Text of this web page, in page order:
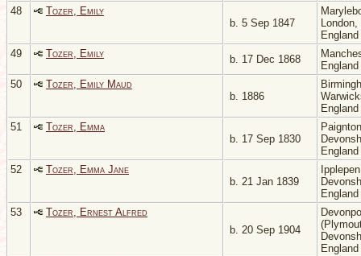
48
Tozer, Emily
b. 5 Sep 1847
London,
England
49
Tozer, Emily b. 17 Dec 1868
England
50
Tozer, Emily Maud
b. 1886
England
51
Tozer, Emma
b. 17 Sep 1830
England
52
Tozer, Emma Jane
b. 21 Jan 1839
England
53
Tozer, Ernest Alfred
b. 20 Sep 1904
England